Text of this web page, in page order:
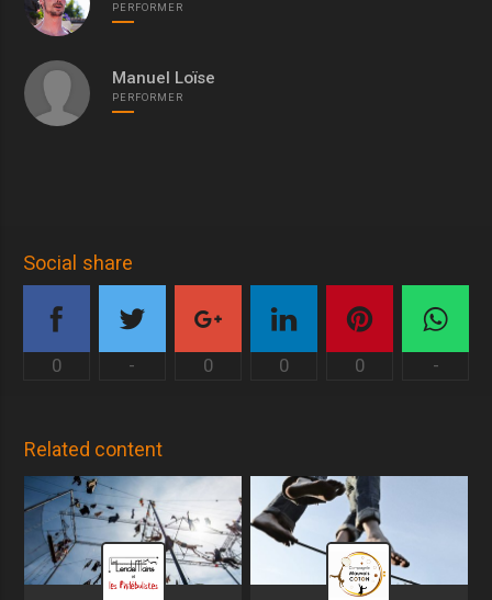
PERFORMER
Manuel Loïse
PERFORMER
Social share
0 - 0 0 0 -
Related content